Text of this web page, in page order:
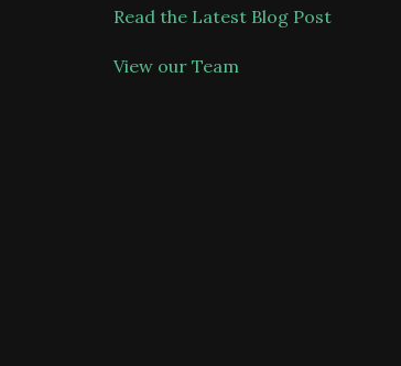
Read the Latest Blog Post
View our Team